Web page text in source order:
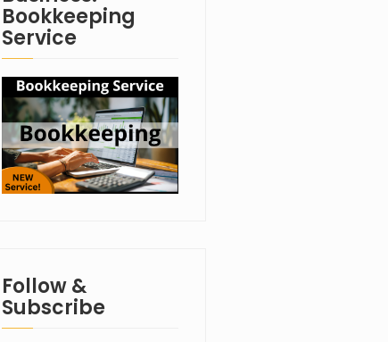
Bookkeeping
Service
Follow &
Subscribe